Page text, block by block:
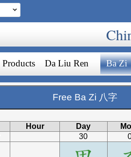
Products Da Liu Ren Ba Zi
Free Ba Zi 八字
Hour Day
30